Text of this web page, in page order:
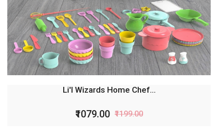
Li'l Wizards Home Chef...
₹1079.00 ₹1199.00